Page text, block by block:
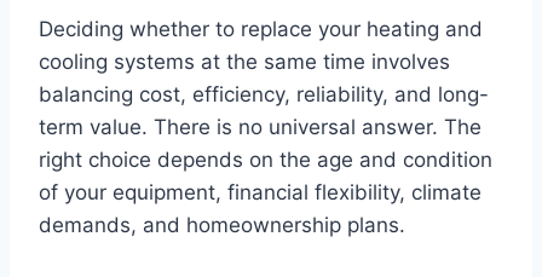
Deciding whether to replace your heating and
cooling systems at the same time involves
balancing cost, efficiency, reliability, and long-
term value. There is no universal answer. The
right choice depends on the age and condition
of your equipment, financial flexibility, climate
demands, and homeownership plans.